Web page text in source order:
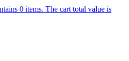
0 items. The cart total value is